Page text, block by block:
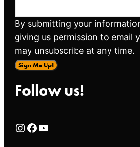
By submitting your
giving us permission to email
may unsubscribe at any time.
Sign Me Up!
Follow us!
Rialto Cinemas Instagram Page Rialto Cinemas Facebook Page Rialto Cinemas You Tube Page